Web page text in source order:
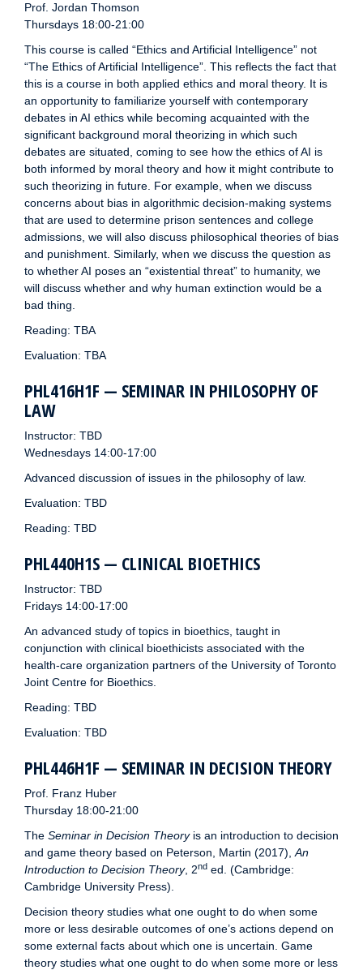
Prof. Jordan Thomson
Thursdays 18:00-21:00
This course is called “Ethics and Artificial Intelligence” not
“The Ethics of Artificial Intelligence”. This reflects the fact that
this is a course in both applied ethics and moral theory. It is
an opportunity to familiarize yourself with contemporary
debates in AI ethics while becoming acquainted with the
significant background moral theorizing in which such
debates are situated, coming to see how the ethics of AI is
both informed by moral theory and how it might contribute to
such theorizing in future. For example, when we discuss
concerns about bias in algorithmic decision-making systems
that are used to determine prison sentences and college
admissions, we will also discuss philosophical theories of bias
and punishment. Similarly, when we discuss the question as
to whether AI poses an “existential threat” to humanity, we
will discuss whether and why human extinction would be a
bad thing.
Reading: TBA
Evaluation: TBA
PHL416H1F — SEMINAR IN PHILOSOPHY OF
LAW
Instructor: TBD
Wednesdays 14:00-17:00
Advanced discussion of issues in the philosophy of law.
Evaluation: TBD
Reading: TBD
PHL440H1S — CLINICAL BIOETHICS
Instructor: TBD
Fridays 14:00-17:00
An advanced study of topics in bioethics, taught in
conjunction with clinical bioethicists associated with the
health-care organization partners of the University of Toronto
Joint Centre for Bioethics.
Reading: TBD
Evaluation: TBD
PHL446H1F — SEMINAR IN DECISION THEORY
Prof. Franz Huber
Thursday 18:00-21:00
The Seminar in Decision Theoryis an introduction to decision
and game theory based on Peterson, Martin (2017), An
Introduction to Decision Theory, 2nd ed. (Cambridge:
Cambridge University Press).
Decision theory studies what one ought to do when some
more or less desirable outcomes of one’s actions depend on
some external facts about which one is uncertain. Game
theory studies what one ought to do when some more or less